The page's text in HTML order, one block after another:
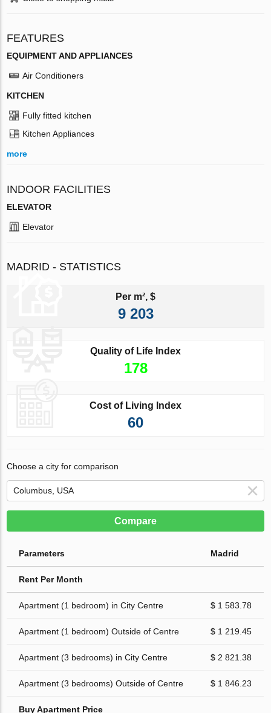
FEATURES
EQUIPMENT AND APPLIANCES
Air Conditioners
KITCHEN
Fully fitted kitchen
Kitchen Appliances
more
INDOOR FACILITIES
ELEVATOR
Elevator
MADRID - STATISTICS
Per m², $
9 203
Quality of Life Index
178
Cost of Living Index
60
Choose a city for comparison
Compare
Parameters Madrid
Rent Per Month
Apartment (1 bedroom) in City Centre $ 1 583.78
Apartment (1 bedroom) Outside of Centre $ 1 219.45
Apartment (3 bedrooms) in City Centre $ 2 821.38
Apartment (3 bedrooms) Outside of Centre $ 1 846.23
Buy Apartment Price